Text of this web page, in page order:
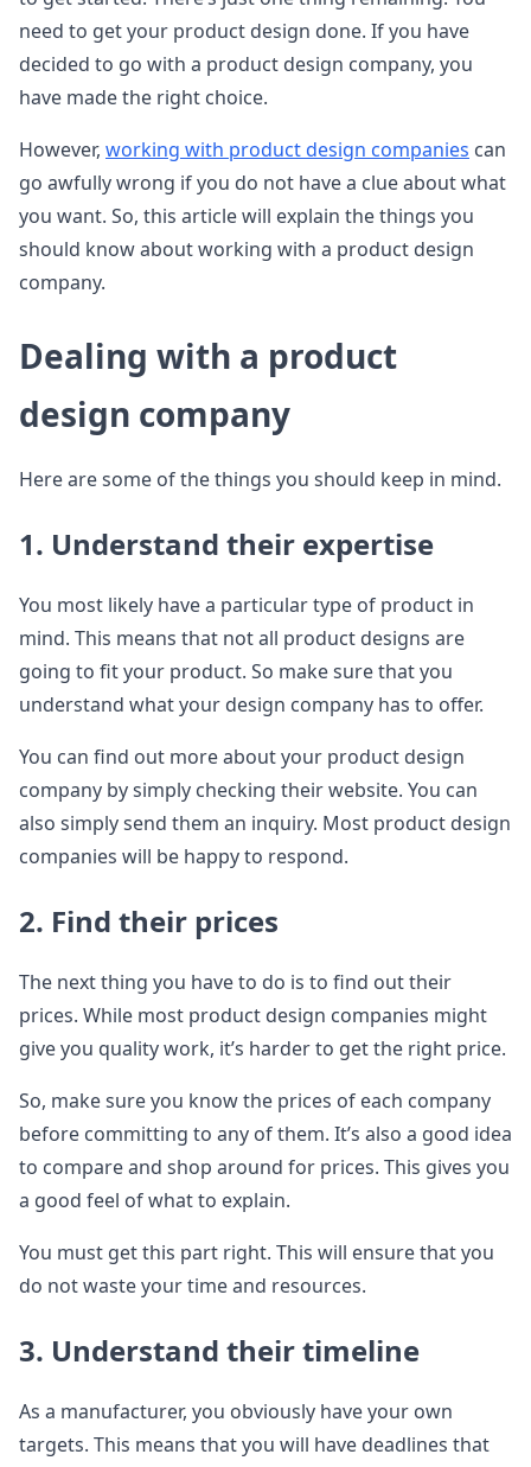
need to get your product design done. If you have
decided to go with a product design company, you
have made the right choice.
However, working with product design companies can
go awfully wrong if you do not have a clue about what
you want. So, this article will explain the things you
should know about working with a product design
company.
Dealing with a product
design company
Here are some of the things you should keep in mind.
1. Understand their expertise
You most likely have a particular type of product in
mind. This means that not all product designs are
going to fit your product. So make sure that you
understand what your design company has to offer.
You can find out more about your product design
company by simply checking their website. You can
also simply send them an inquiry. Most product design
companies will be happy to respond.
2. Find their prices
The next thing you have to do is to find out their
prices. While most product design companies might
give you quality work, it’s harder to get the right price.
So, make sure you know the prices of each company
before committing to any of them. It’s also a good idea
to compare and shop around for prices. This gives you
a good feel of what to explain.
You must get this part right. This will ensure that you
do not waste your time and resources.
3. Understand their timeline
As a manufacturer, you obviously have your own
targets. This means that you will have deadlines that